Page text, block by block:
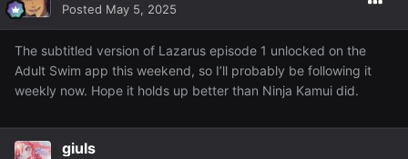
Posted May 5, 2025
The subtitled version of Lazarus episode 1 unlocked on the
Adult Swim app this weekend, so I’ll probably be following it
weekly now. Hope it holds up better than Ninja Kamui did.
giuls